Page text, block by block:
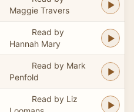
Maggie Travers
Read by
Hannah Mary
Read by Mark
Penfold
Read by Liz